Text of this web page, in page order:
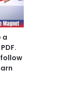
a
follow